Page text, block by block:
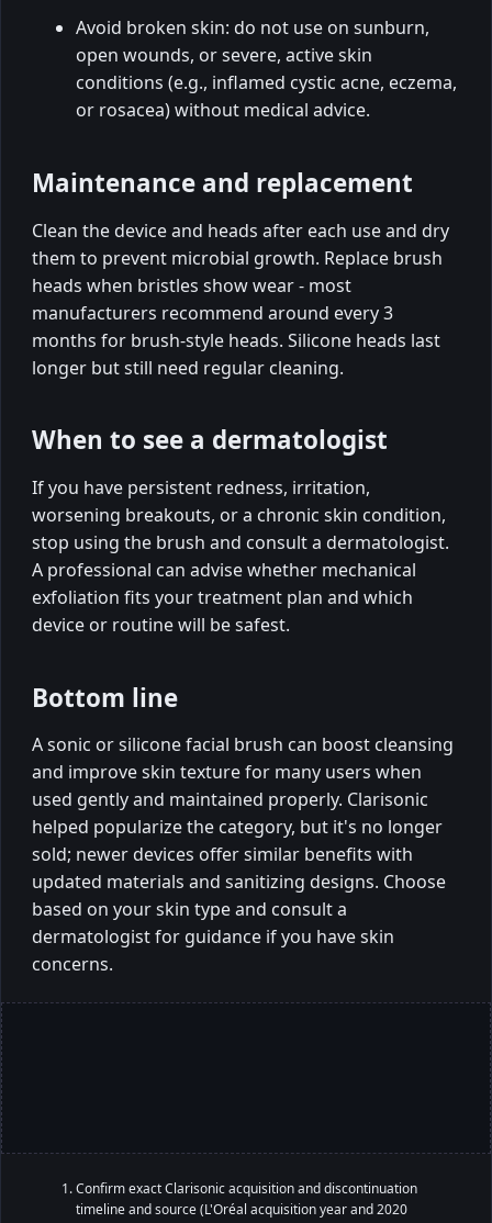
Avoid broken skin: do not use on sunburn,
open wounds, or severe, active skin
conditions (e.g., inflamed cystic acne, eczema,
or rosacea) without medical advice.
Maintenance and replacement
Clean the device and heads after each use and dry
them to prevent microbial growth. Replace brush
heads when bristles show wear - most
manufacturers recommend around every 3
months for brush-style heads. Silicone heads last
longer but still need regular cleaning.
When to see a dermatologist
If you have persistent redness, irritation,
worsening breakouts, or a chronic skin condition,
stop using the brush and consult a dermatologist.
A professional can advise whether mechanical
exfoliation fits your treatment plan and which
device or routine will be safest.
Bottom line
A sonic or silicone facial brush can boost cleansing
and improve skin texture for many users when
used gently and maintained properly. Clarisonic
helped popularize the category, but it's no longer
sold; newer devices offer similar benefits with
updated materials and sanitizing designs. Choose
based on your skin type and consult a
dermatologist for guidance if you have skin
concerns.
Confirm exact Clarisonic acquisition and discontinuation
timeline and source (L'Oréal acquisition year and 2020